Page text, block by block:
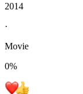
2014
·
Movie
0%